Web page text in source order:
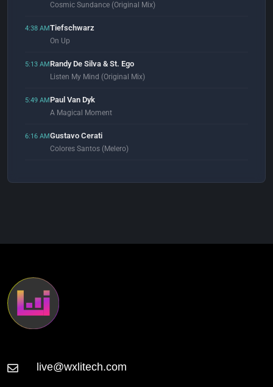
Cosmic Sundance (Original Mix)
4:38 AMTiefschwarz
On Up
5:13 AMRandy De Silva & St. Ego
Listen My Mind (Original Mix)
5:49 AMPaul Van Dyk
A Magical Moment
6:16 AMGustavo Cerati
Colores Santos (Melero)
Love Lost